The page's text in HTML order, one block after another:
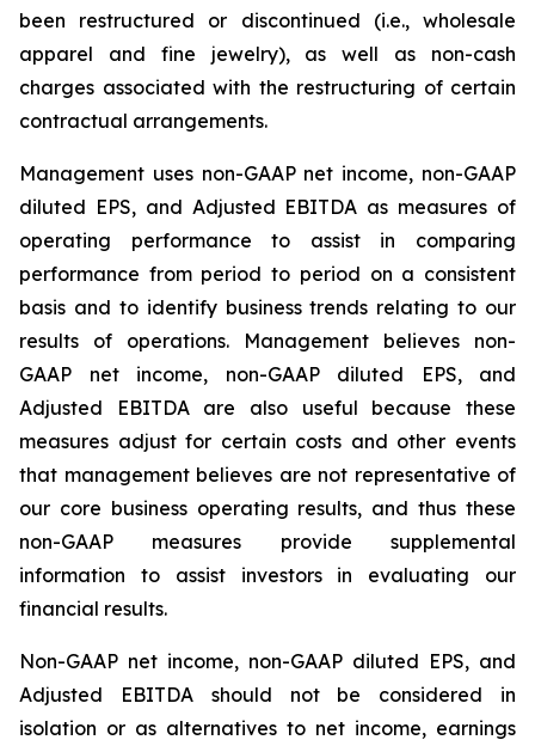
been restructured or discontinued (i.e., wholesale
apparel and fine jewelry), as well as non-cash
charges associated with the restructuring of certain
contractual arrangements.
Management uses non-GAAP net income, non-GAAP
diluted EPS, and Adjusted EBITDA as measures of
operating performance to assist in comparing
performance from period to period on a consistent
basis and to identify business trends relating to our
results of operations. Management believes non-
GAAP net income, non-GAAP diluted EPS, and
Adjusted EBITDA are also useful because these
measures adjust for certain costs and other events
that management believes are not representative of
our core business operating results, and thus these
non-GAAP measures provide supplemental
information to assist investors in evaluating our
financial results.
Non-GAAP net income, non-GAAP diluted EPS, and
Adjusted EBITDA should not be considered in
isolation or as alternatives to net income, earnings